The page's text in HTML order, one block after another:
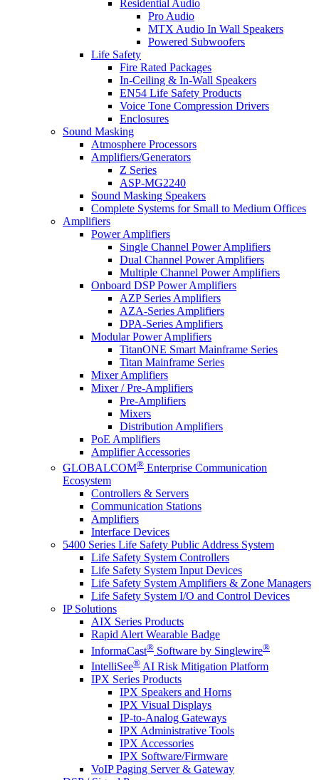
Residential Audio
Pro Audio
MTX Audio In Wall Speakers
Powered Subwoofers
Life Safety
Fire Rated Packages
In-Ceiling & In-Wall Speakers
EN54 Life Safety Products
Voice Tone Compression Drivers
Enclosures
Sound Masking
Atmosphere Processors
Amplifiers/Generators
Z Series
ASP-MG2240
Sound Masking Speakers
Complete Systems for Small to Medium Offices
Amplifiers
Power Amplifiers
Single Channel Power Amplifiers
Dual Channel Power Amplifiers
Multiple Channel Power Amplifiers
Onboard DSP Power Amplifiers
AZP Series Amplifiers
AZA-Series Amplifiers
DPA-Series Amplifiers
Modular Power Amplifiers
TitanONE Smart Mainframe Series
Titan Mainframe Series
Mixer Amplifiers
Mixer / Pre-Amplifiers
Pre-Amplifiers
Mixers
Distribution Amplifiers
PoE Amplifiers
Amplifier Accessories
GLOBALCOM® Enterprise Communication
Ecosystem
Controllers & Servers
Communication Stations
Amplifiers
Interface Devices
5400 Series Life Safety Public Address System
Life Safety System Controllers
Life Safety System Input Devices
Life Safety System Amplifiers & Zone Managers
Life Safety System I/O and Control Devices
IP Solutions
AIX Series Products
Rapid Alert Wearable Badge
InformaCast® Software by Singlewire®
IntelliSee® AI Risk Mitigation Platform
IPX Series Products
IPX Speakers and Horns
IPX Visual Displays
IP-to-Analog Gateways
IPX Administrative Tools
IPX Accessories
IPX Software/Firmware
VoIP Paging Server & Gateway